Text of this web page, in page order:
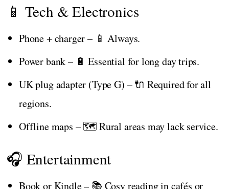
📱 Tech & Electronics
Phone + charger – 📱 Always.
Power bank – 🔋 Essential for long day trips.
UK plug adapter (Type G) – 🔌 Required for all
regions.
Offline maps – 🗺️ Rural areas may lack service.
🎧 Entertainment
Book or Kindle – 📚 Cosy reading in cafés or